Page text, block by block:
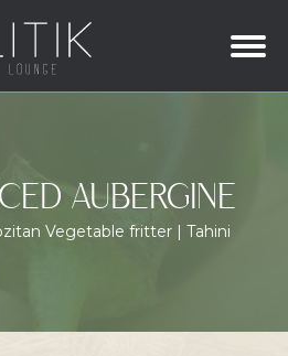
AUBERGINE
Vegetable fritter | Tahini